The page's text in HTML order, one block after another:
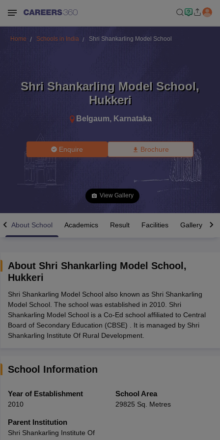
12th Supplementary Result 2026 TN 11th Arrear Result 2026
CBSE 10th Second Board Result Marksheet 2026 CBSE Second
HS Result 2026CBSE Class 12 Result Link 2026Punjab
CBSE 10th Science Question Paper 2026 Second Exam CBSE 10th
Question Paper 2026TS Inter Supplementary Question
Public School AdmissionsNavyug School Admission
Medium Schools in India
Gujarati Medium Schools in India
Army Public Schools in India
HBSE 12th Syllabus
Class 12 Question Papers
Home Schools in India Shri Shankarling Model School
Shri Shankarling Model School,
Hukkeri
Belgaum, Karnataka
Enquire Brochure
View Gallery
About School Academics Result Facilities Gallery
About Shri Shankarling Model School ,
Hukkeri
Shri Shankarling Model School also known as Shri Shankarling
Model School. The school was established in 2010. Shri
Shankarling Model School is a Co-Ed school affiliated to Central
Board of Secondary Education (CBSE) . It is managed by Shri
Shankarling Institute Of Rural Development.
School Information
Year of Establishment
2010
School Area
29825 Sq. Metres
Parent Institution
Shri Shankarling Institute Of